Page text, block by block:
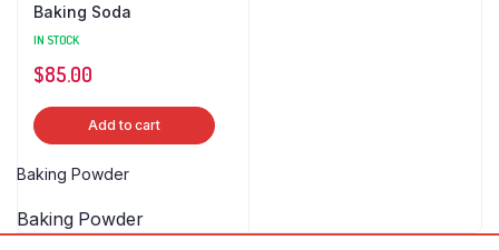
Baking Soda
IN STOCK
$85.00
Add to cart
Baking Powder
Baking Powder